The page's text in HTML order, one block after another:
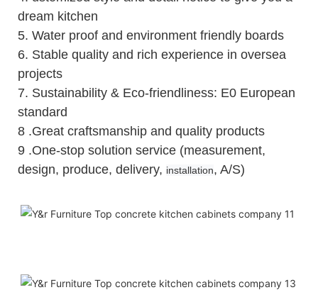
dream kitchen
5. Water proof and environment friendly boards
6. Stable quality and rich experience in oversea
projects
7. Sustainability & Eco-friendliness: E0 European
standard
8 .Great craftsmanship and quality products
9 .One-stop solution service (measurement,
design, produce, delivery, installation, A/S)